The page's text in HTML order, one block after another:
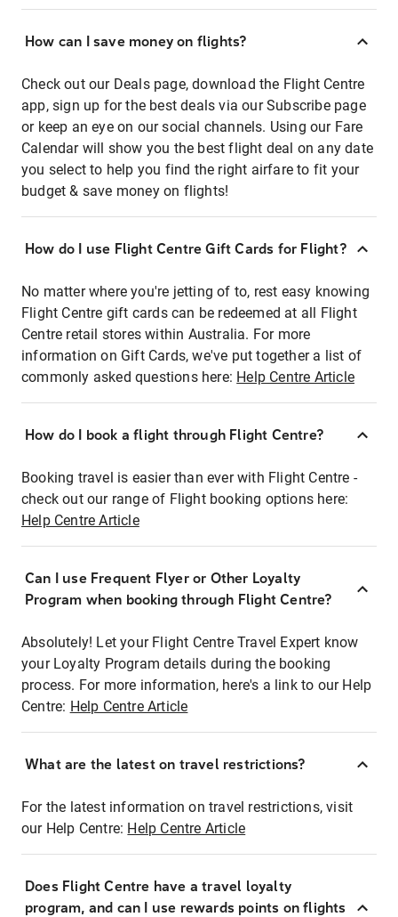
How can I save money on flights?
Check out our Deals page, download the Flight Centre
app, sign up for the best deals via our Subscribe page
or keep an eye on our social channels. Using our Fare
Calendar will show you the best flight deal on any date
you select to help you find the right airfare to fit your
budget & save money on flights!
How do I use Flight Centre Gift Cards for Flight?
No matter where you're jetting of to, rest easy knowing
Flight Centre gift cards can be redeemed at all Flight
Centre retail stores within Australia. For more
information on Gift Cards, we've put together a list of
commonly asked questions here: Help Centre Article
How do I book a flight through Flight Centre?
Booking travel is easier than ever with Flight Centre -
check out our range of Flight booking options here:
Help Centre Article
Can I use Frequent Flyer or Other Loyalty
Program when booking through Flight Centre?
Absolutely! Let your Flight Centre Travel Expert know
your Loyalty Program details during the booking
process. For more information, here's a link to our Help
Centre: Help Centre Article
What are the latest on travel restrictions?
For the latest information on travel restrictions, visit
our Help Centre: Help Centre Article
Does Flight Centre have a travel loyalty
program, and can I use rewards points on flights